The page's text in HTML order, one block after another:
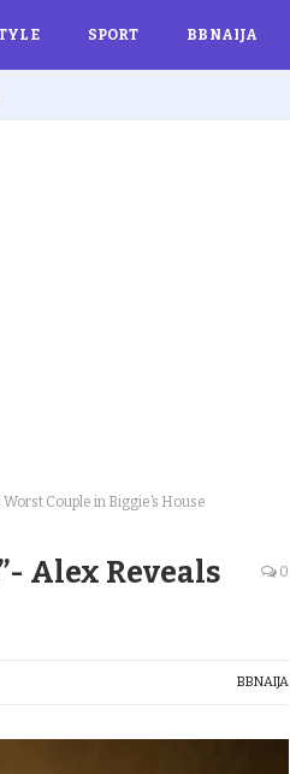
SPORT BBNAIJA
Couple in Biggie’s House
Alex Reveals
0
BBNAIJA